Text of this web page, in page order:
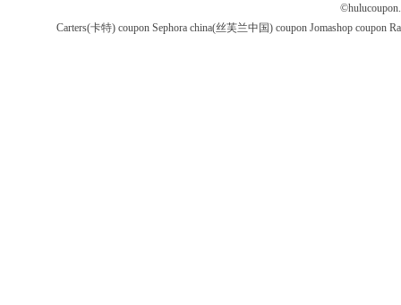
©
Carters(卡特) coupon Sephora china(丝芙兰中国) coupon Jomashop coupon